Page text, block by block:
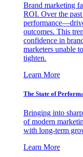
Brand marketing
ROI. Over the
outcomes. This
confidence in
marketers unable
tighten.
Learn More
The State of
Bringing into
of modern
with long-term
Learn More